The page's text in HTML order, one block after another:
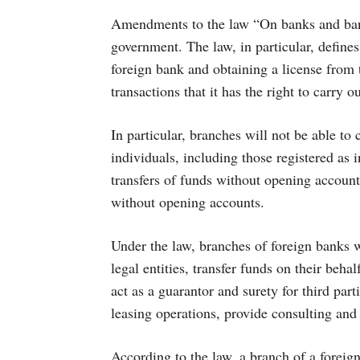
Amendments to the law “On banks and
government. The law, in particular,
foreign bank and obtaining a license
transactions that it has the right to carry
In particular, branches will not be able to
individuals, including those registered as
transfers of funds without opening
without opening accounts.
Under the law, branches of foreign
legal entities, transfer funds on their
act as a guarantor and surety for third
leasing operations, provide consulting
According to the law, a branch of a